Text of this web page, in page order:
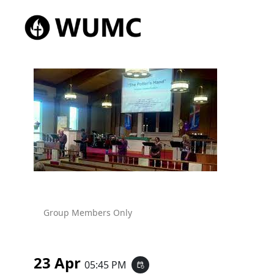
Group Members Only
23 Apr 05:45 PM event_repeat